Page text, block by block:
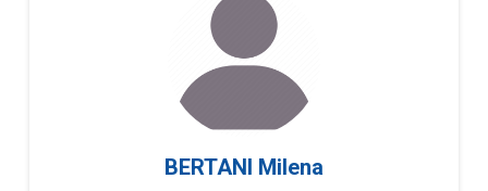
BERTANI Milena